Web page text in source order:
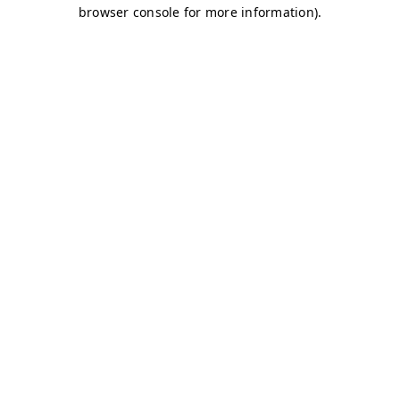
browser console for more information).